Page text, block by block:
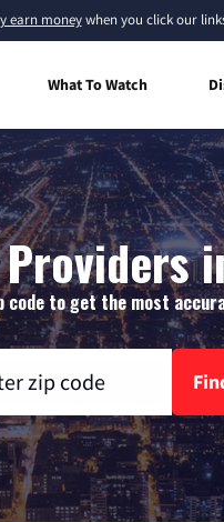
earn moneywhen you click our
What To Watch
code to get the most